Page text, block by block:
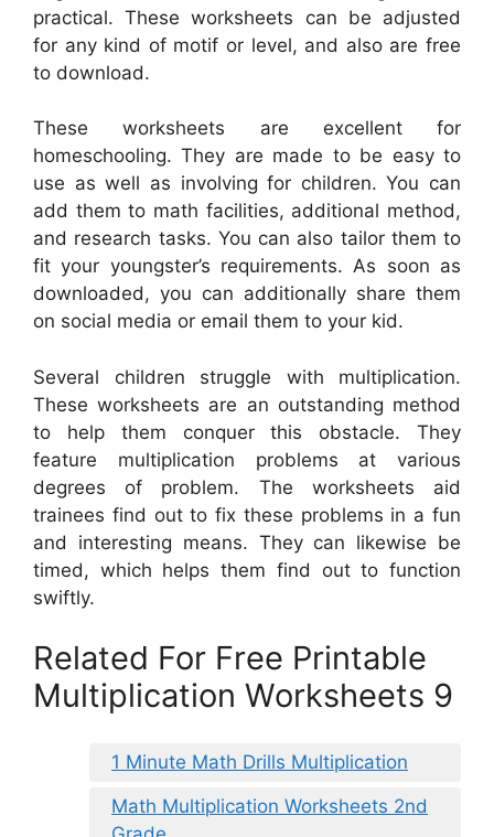
practical. These worksheets can be adjusted
for any kind of motif or level, and also are free
to download.
These worksheets are excellent for
homeschooling. They are made to be easy to
use as well as involving for children. You can
add them to math facilities, additional method,
and research tasks. You can also tailor them to
fit your youngster’s requirements. As soon as
downloaded, you can additionally share them
on social media or email them to your kid.
Several children struggle with multiplication.
These worksheets are an outstanding method
to help them conquer this obstacle. They
feature multiplication problems at various
degrees of problem. The worksheets aid
trainees find out to fix these problems in a fun
and interesting means. They can likewise be
timed, which helps them find out to function
swiftly.
Related For Free Printable
Multiplication Worksheets 9
1 Minute Math Drills Multiplication
Math Multiplication Worksheets 2nd